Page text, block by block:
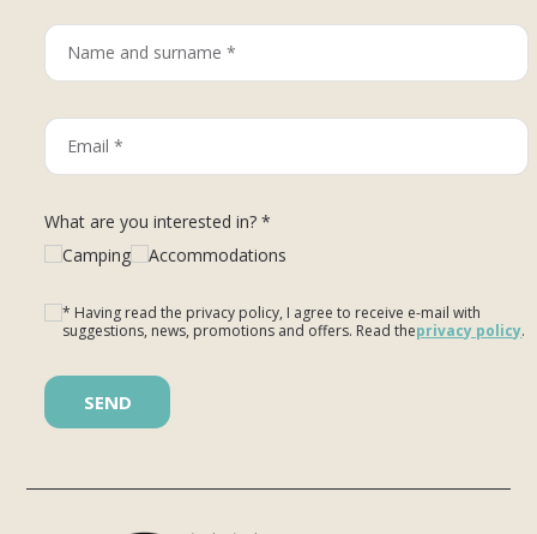
What are you interested in? *
Camping
Accommodations
* Having read the privacy policy, I agree to receive e-mail with
suggestions, news, promotions and offers. Read theprivacy policy.
Please leave this field empty.